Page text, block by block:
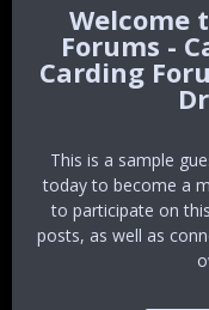
Forums -
Carding
This is a sample
today to become a
to participate on
posts, as well as